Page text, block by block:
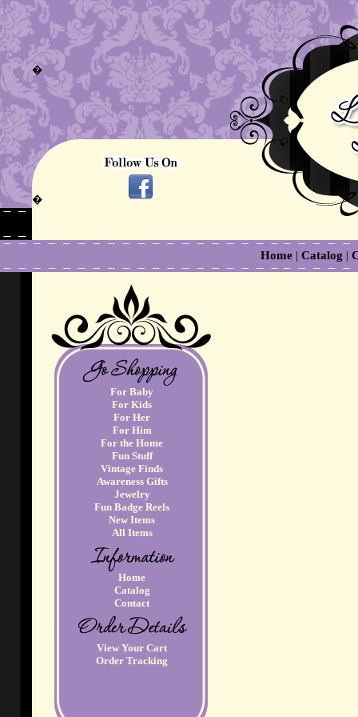
�
�
Home | Catalog |
For Baby
For Kids
For Her
For Him
For the Home
Fun Stuff
Vintage Finds
Awareness Gifts
Jewelry
Fun Badge Reels
New Items
All Items
Home
Catalog
Contact
View Your Cart
Order Tracking